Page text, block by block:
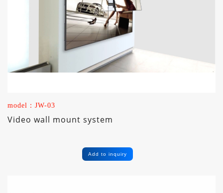
model：JW-03
Video wall mount system
Add to inquiry